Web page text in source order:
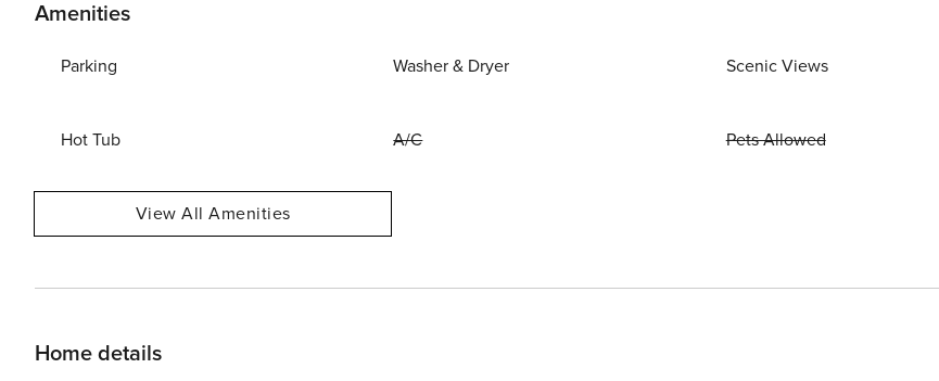
Amenities
Parking Washer & Dryer Scenic Views
Hot Tub A/C Pets Allowed
View All Amenities
Home details